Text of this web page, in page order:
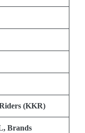
(KKR)
Brands